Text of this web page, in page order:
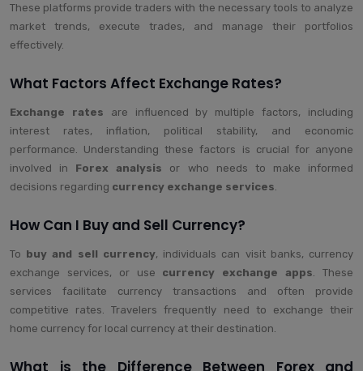
These platforms provide traders with the necessary tools to analyze
market trends, execute trades, and manage their portfolios
effectively.
What Factors Affect Exchange Rates?
Exchange rates are influenced by multiple factors, including
interest rates, inflation, political stability, and economic
performance. Understanding these factors is crucial for anyone
involved in Forex analysis or who needs to make informed
decisions regarding currency exchange services
How Can I Buy and Sell Currency?
To buy and sell currency, individuals can visit banks, currency
exchange services, or use currency exchange apps . These
services facilitate currency transactions and often provide
competitive rates. Travelers frequently need to exchange their
home currency for local currency at their destination.
What is the Difference Between Forex and